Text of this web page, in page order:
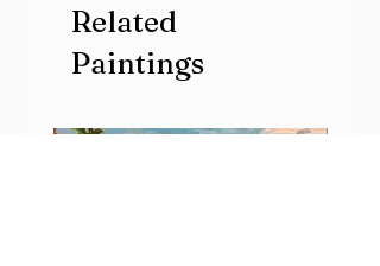
Related
Paintings